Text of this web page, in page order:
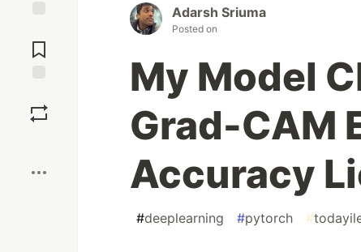
Comments
Adarsh Sriuma
Posted on
My Model
Grad-CAM
Accuracy
#deeplearning #pytorch #